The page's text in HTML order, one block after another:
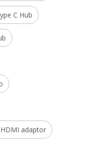
C Hub
adaptor